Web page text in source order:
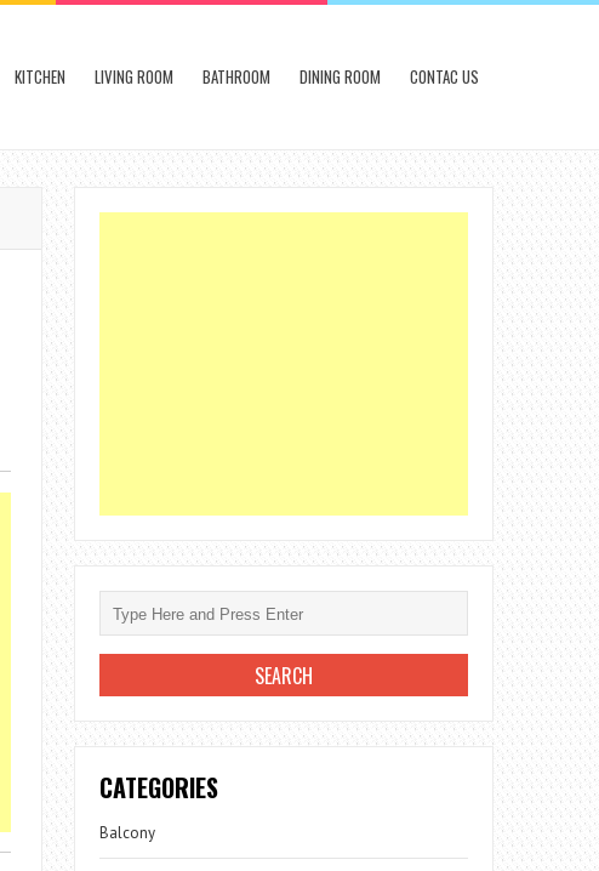
KITCHEN LIVING ROOM BATHROOM DINING ROOM CONTAC US
CATEGORIES
Balcony